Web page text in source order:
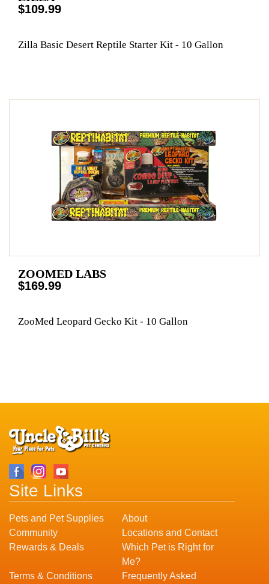
$109.99
Zilla Basic Desert Reptile Starter Kit - 10 Gallon
ZOOMED LABS
$169.99
ZooMed Leopard Gecko Kit - 10 Gallon
Site Links
Pets and Pet Supplies
About
Community
Locations and Contact
Rewards & Deals
Which Pet is Right for
Me?
Terms & Conditions
Frequently Asked